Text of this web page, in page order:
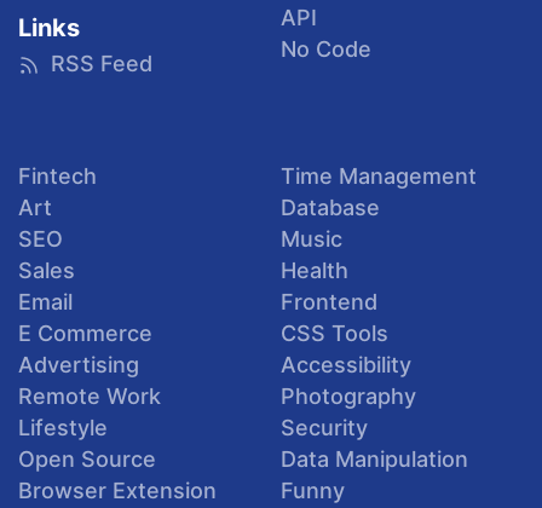
Links
RSS Feed
API
No Code
Fintech
Art
SEO
Sales
Email
E Commerce
Advertising
Remote Work
Lifestyle
Open Source
Browser Extension
Time Management
Database
Music
Health
Frontend
CSS Tools
Accessibility
Photography
Security
Data Manipulation
Funny